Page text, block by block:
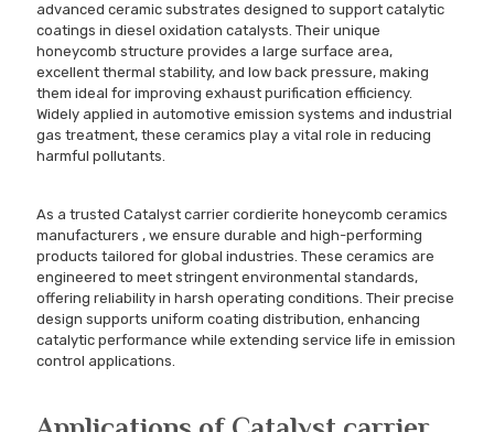
advanced ceramic substrates designed to support catalytic
coatings in diesel oxidation catalysts. Their unique
honeycomb structure provides a large surface area,
excellent thermal stability, and low back pressure, making
them ideal for improving exhaust purification efficiency.
Widely applied in automotive emission systems and industrial
gas treatment, these ceramics play a vital role in reducing
harmful pollutants.
As a trusted Catalyst carrier cordierite honeycomb ceramics
manufacturers , we ensure durable and high-performing
products tailored for global industries. These ceramics are
engineered to meet stringent environmental standards,
offering reliability in harsh operating conditions. Their precise
design supports uniform coating distribution, enhancing
catalytic performance while extending service life in emission
control applications.